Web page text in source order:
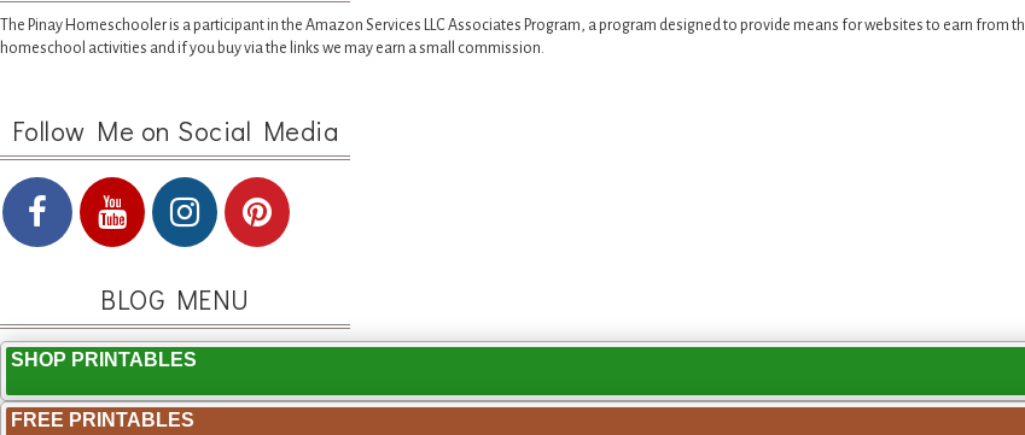
The Pinay Homeschooler is a participant in the Amazon Services LLC Associates Program, a program designed to provide means for websites to earn
homeschool activities and if you buy via the links we may earn a small commission.
Follow Me on Social Media
BLOG MENU
SHOP PRINTABLES
FREE PRINTABLES